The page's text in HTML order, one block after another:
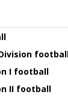
I football
II football